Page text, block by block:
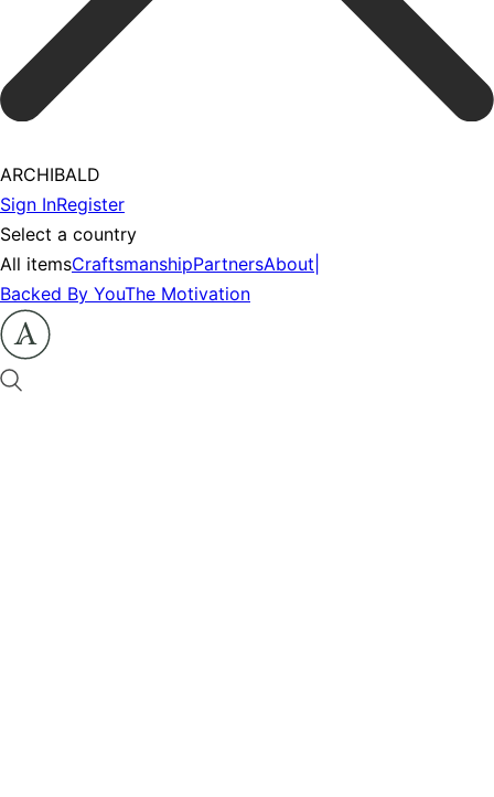
ARCHIBALD
Sign InRegister
Select a country
All itemsCraftsmanshipPartnersAbout
Backed By YouThe Motivation